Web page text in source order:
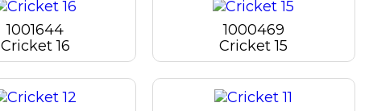
1001644
Cricket 16
1000469
Cricket 15